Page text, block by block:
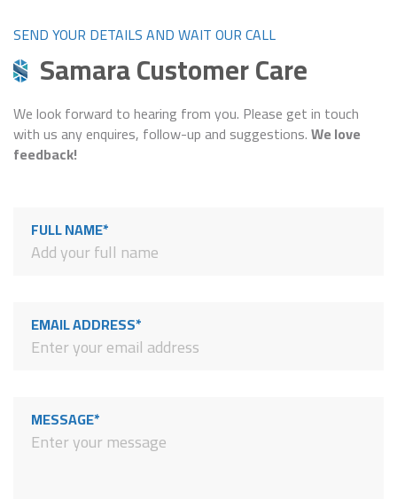
SEND YOUR DETAILS AND WAIT OUR CALL
Samara Customer Care
We look forward to hearing from you. Please get in touch
with us any enquires, follow-up and suggestions.We love
feedback!
FULL NAME*
EMAIL ADDRESS*
MESSAGE*